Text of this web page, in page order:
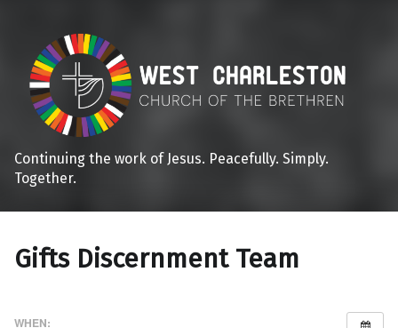
Continuing the work of Jesus. Peacefully. Simply.
Together.
Gifts Discernment Team
WHEN: